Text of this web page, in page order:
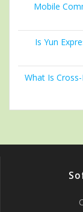
Mobile
Is Yun
What Is